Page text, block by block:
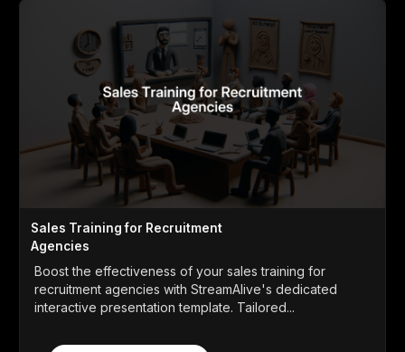
Sales Training for Recruitment
Agencies
Boost the effectiveness of your sales training for
recruitment agencies with StreamAlive's dedicated
interactive presentation template. Tailored...